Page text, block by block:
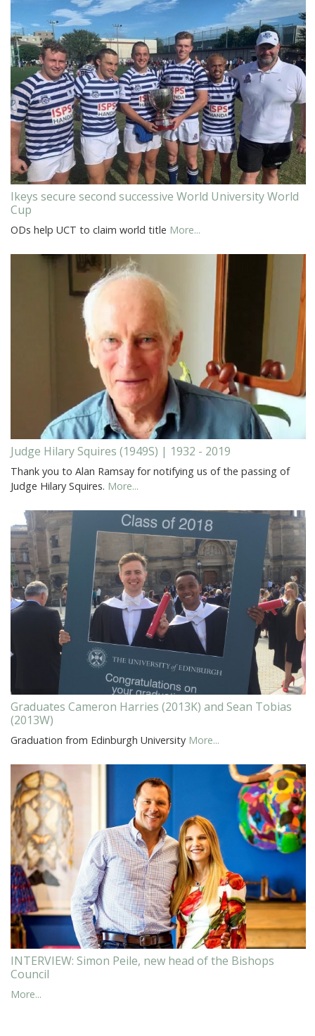
Ikeys secure second successive World University World
Cup
ODs help UCT to claim world title More...
Judge Hilary Squires (1949S) | 1932 - 2019
Thank you to Alan Ramsay for notifying us of the passing of
Judge Hilary Squires. More...
Graduates Cameron Harries (2013K) and Sean Tobias
(2013W)
Graduation from Edinburgh University More...
INTERVIEW: Simon Peile, new head of the Bishops
Council
More...